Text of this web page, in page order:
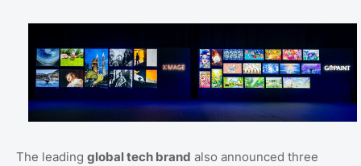
The leading global tech brand also announced three